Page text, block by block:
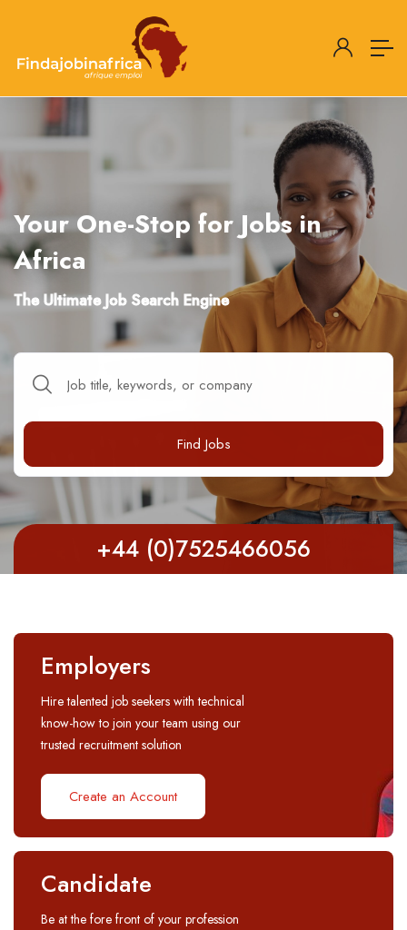
Your One-Stop for Jobs in
Africa
The Ultimate Job Search Engine
Find Jobs
+44 (0)7525466056
Employers
Hire talented job seekers with technical
know-how to join your team using our
trusted recruitment solution
Create an Account
Candidate
Be at the fore front of your profession